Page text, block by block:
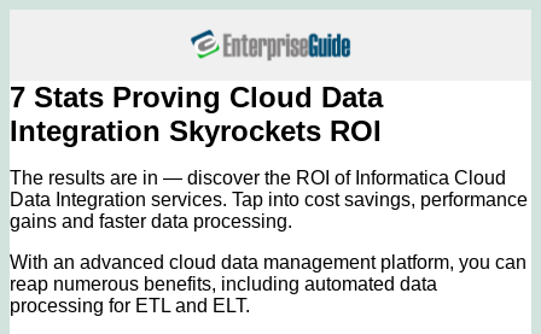
7 Stats Proving Cloud Data
Integration Skyrockets ROI
The results are in — discover the ROI of Informatica Cloud
Data Integration services. Tap into cost savings, performance
gains and faster data processing.
With an advanced cloud data management platform, you can
reap numerous benefits, including automated data
processing for ETL and ELT.